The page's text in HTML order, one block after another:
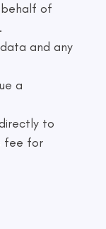
behalf of
and any
a
to
fee for